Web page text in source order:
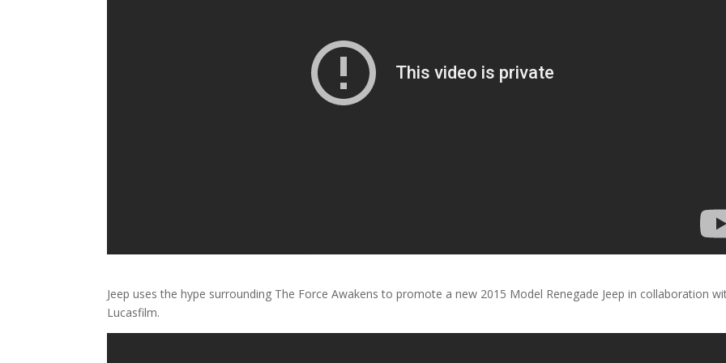
Jeep uses the hype surrounding The Force Awakens to promote a new 2015 Model Renegade Jeep in collaboration
Lucasfilm.